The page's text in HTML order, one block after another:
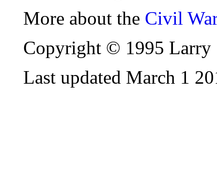
More about the Civil
Copyright © 1995 Larry
Last updated March 1